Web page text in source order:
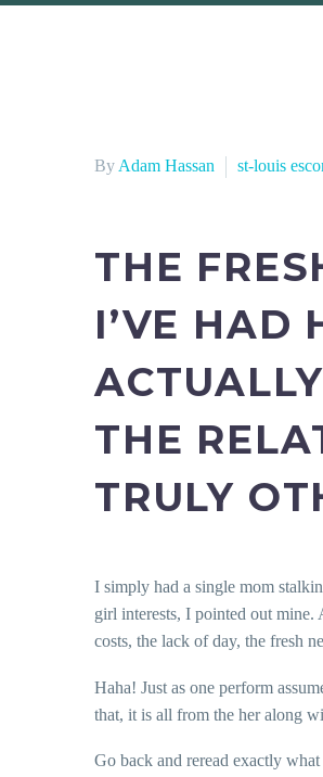
By Adam Hassan st-louis
THE
I’VE HAD
THE
TRULY
I simply had a single mom
girl interests, I pointed out
costs, the lack of day, the fresh
Haha! Just as one perform
that, it is all from the her along
Go back and reread exactly